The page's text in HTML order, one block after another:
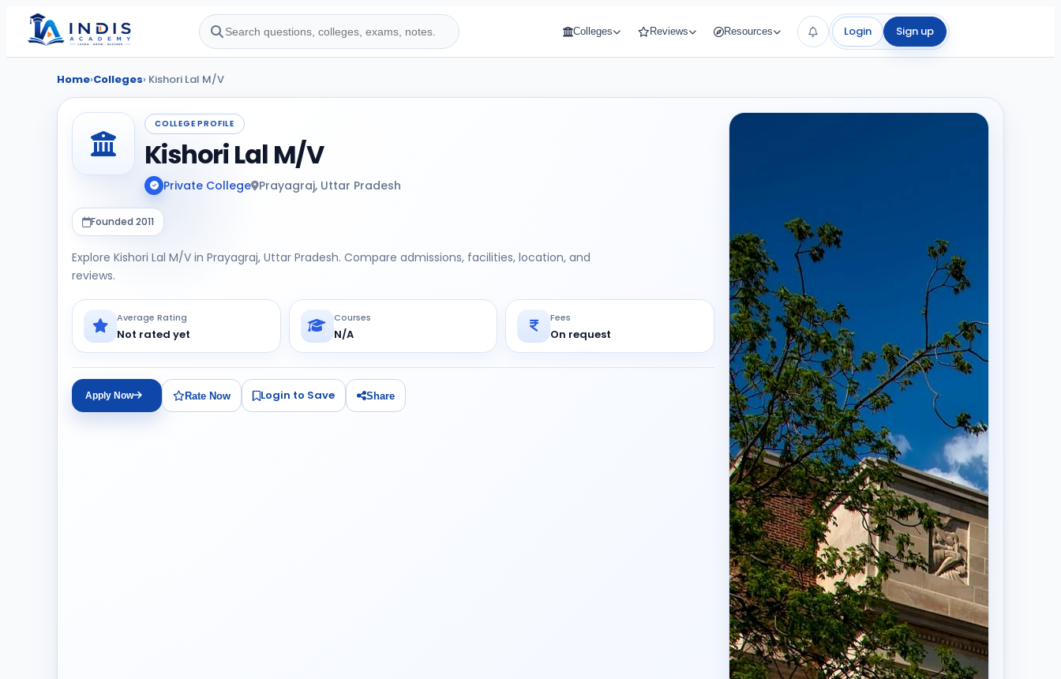
Colleges Reviews Resources Login Sign up
Home›Colleges› Kishori Lal M/V
COLLEGE PROFILE
Kishori Lal M/V
Private College Prayagraj, Uttar Pradesh
Founded 2011
Explore Kishori Lal M/V in Prayagraj, Uttar Pradesh. Compare admissions, facilities, location, and
reviews.
Average Rating
Not rated yet
Courses
N/A
Fees
On request
Apply Now Rate Now Login to Save Share